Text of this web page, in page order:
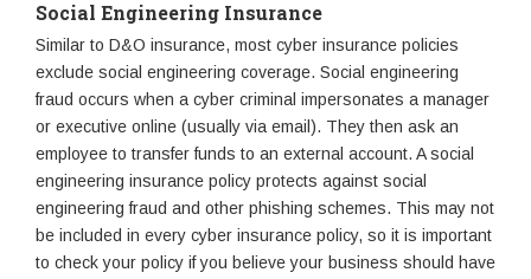
Social Engineering Insurance
Similar to D&O insurance, most cyber insurance policies
exclude social engineering coverage. Social engineering
fraud occurs when a cyber criminal impersonates a manager
or executive online (usually via email). They then ask an
employee to transfer funds to an external account. A social
engineering insurance policy protects against social
engineering fraud and other phishing schemes. This may not
be included in every cyber insurance policy, so it is important
to check your policy if you believe your business should have